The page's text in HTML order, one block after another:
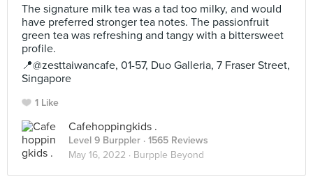
The signature milk tea was a tad too milky, and would
have preferred stronger tea notes. The passionfruit
green tea was refreshing and tangy with a bittersweet
profile.
📍@zesttaiwancafe, 01-57, Duo Galleria, 7 Fraser Street,
Singapore
1 Like
Cafehoppingkids .
Level 9 Burppler · 1565 Reviews
May 16, 2022 · Burpple Beyond